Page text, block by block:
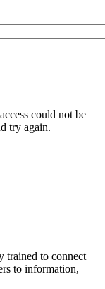
could not be
try again.
trained to connect
to information,